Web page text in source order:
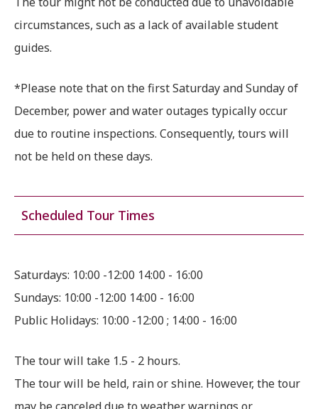
circumstances, such as a lack of available student
guides.
*Please note that on the first Saturday and Sunday of
December, power and water outages typically occur
due to routine inspections. Consequently, tours will
not be held on these days.
Scheduled Tour Times
Saturdays: 10:00 -12:00 14:00 - 16:00
Sundays: 10:00 -12:00 14:00 - 16:00
Public Holidays: 10:00 -12:00 ; 14:00 - 16:00
The tour will take 1.5 - 2 hours.
The tour will be held, rain or shine. However, the tour